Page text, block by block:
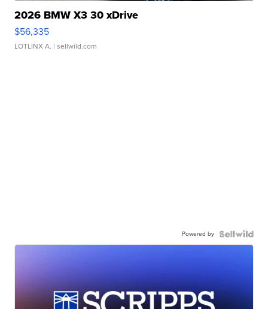
2026 BMW X3 30 xDrive
$56,335
LOTLINX A. | sellwild.com
Powered by